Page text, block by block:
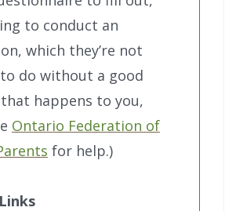
to conduct an
which they’re not
do without a good
happens to you,
Ontario Federation of
for help.)